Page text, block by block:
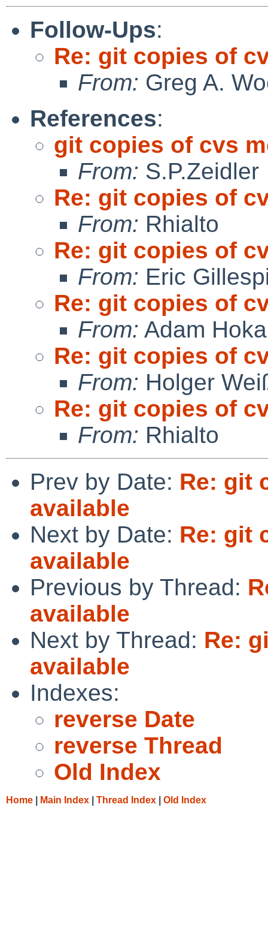
Follow-Ups:
Re: git copies of
From: Greg A.
References:
git copies of cvs
From: S.P.Zeidler
Re: git copies of
From: Rhialto
Re: git copies of
From: Eric
Re: git copies of
From: Adam Hoka
Re: git copies of
From: Holger
Re: git copies of
From: Rhialto
Prev by Date: Re: git
available
Next by Date: Re: git
available
Previous by Thread:
available
Next by Thread: Re:
available
Indexes:
reverse Date
reverse Thread
Old Index
Home Main Index Thread Index Old Index